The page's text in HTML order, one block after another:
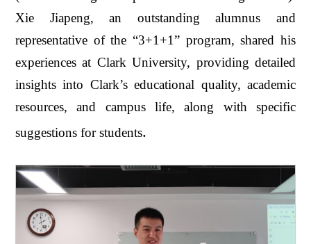
Xie Jiapeng, an outstanding alumnus and
representative of the “3+1+1” program, shared his
experiences at Clark University, providing detailed
insights into Clark’s educational quality, academic
resources, and campus life, along with specific
suggestions for students.